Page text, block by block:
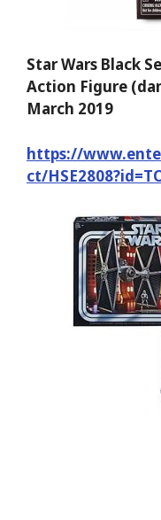
Star Wars Black
Action Figure
March 2019
https://
ct/